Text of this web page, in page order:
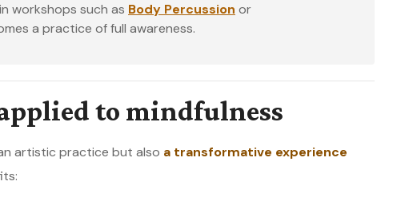
workshops such as Body Percussion or
a practice of full awareness.
to mindfulness
artistic practice but also a transformative experience